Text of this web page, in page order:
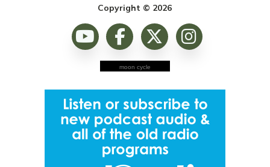
Copyright © 2026
moon cycle